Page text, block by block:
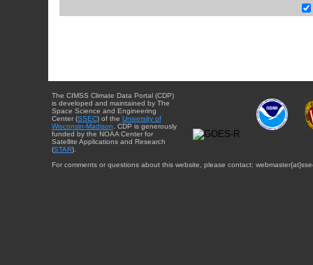
The CIMSS Climate Data Portal (CDP)
is developed and maintained by The
Space Science and Engineering
Center (SSEC) of the University of
Wisconsin-Madison . CDP is generously
funded by the NOAA Center for
Satellite Applications and Research
(STAR).
For comments or questions about this website, please contact: